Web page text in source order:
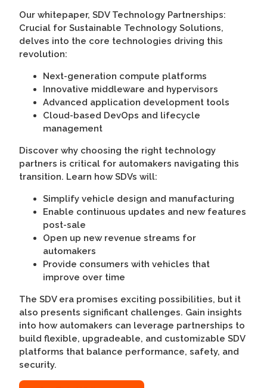
Our whitepaper, SDV Technology Partnerships:
Crucial for Sustainable Technology Solutions,
delves into the core technologies driving this
revolution:
Next-generation compute platforms
Innovative middleware and hypervisors
Advanced application development tools
Cloud-based DevOps and lifecycle
management
Discover why choosing the right technology
partners is critical for automakers navigating this
transition. Learn how SDVs will:
Simplify vehicle design and manufacturing
Enable continuous updates and new features
post-sale
Open up new revenue streams for
automakers
Provide consumers with vehicles that
improve over time
The SDV era promises exciting possibilities, but it
also presents significant challenges. Gain insights
into how automakers can leverage partnerships to
build flexible, upgradeable, and customizable SDV
platforms that balance performance, safety, and
security.